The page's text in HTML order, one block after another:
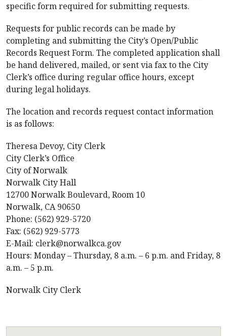
specific form required for submitting requests.
Requests for public records can be made by
completing and submitting the City’s Open/Public
Records Request Form. The completed application shall
be hand delivered, mailed, or sent via fax to the City
Clerk’s office during regular office hours, except
during legal holidays.
The location and records request contact information
is as follows:
Theresa Devoy, City Clerk
City Clerk’s Office
City of Norwalk
Norwalk City Hall
12700 Norwalk Boulevard, Room 10
Norwalk, CA 90650
Phone: (562) 929-5720
Fax: (562) 929-5773
E-Mail: clerk@norwalkca.gov
Hours: Monday – Thursday, 8 a.m. – 6 p.m. and Friday, 8
a.m. – 5 p.m.
Norwalk City Clerk